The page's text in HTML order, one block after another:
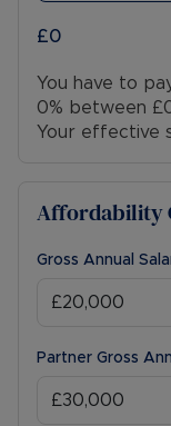
£0
You have to
0% between
Your effective
Affordability
Gross Annual
Partner Gross